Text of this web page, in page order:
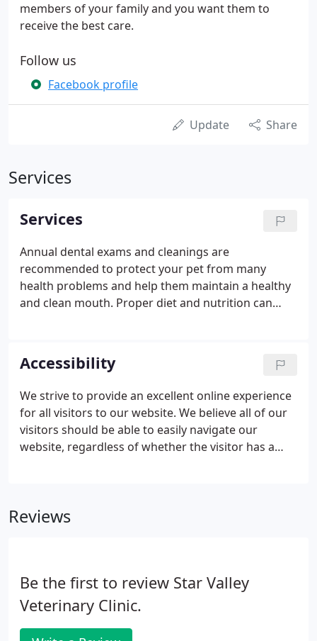
members of your family and you want them to
receive the best care.
Follow us
Facebook profile
Update Share
Services
Services
Annual dental exams and cleanings are
recommended to protect your pet from many
health problems and help them maintain a healthy
and clean mouth. Proper diet and nutrition can
of your pet. Annual wellness exams evaluate your
pets overall health, detect problems before they
become serious, and keep them on track to live a
long, healthy life.
Accessibility
We strive to provide an excellent online experience
for all visitors to our website. We believe all of our
visitors should be able to easily navigate our
website, regardless of whether the visitor has a
Reviews
Be the first to review Star Valley
Veterinary Clinic.